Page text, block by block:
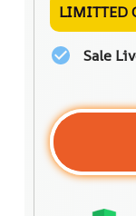
LIMITTED
Sale